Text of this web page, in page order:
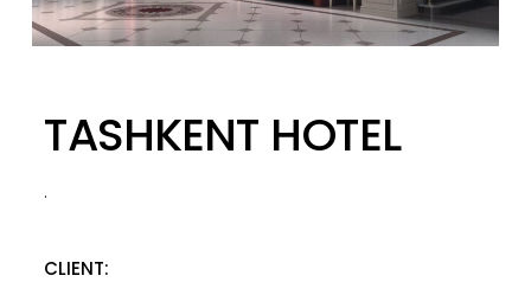
TASHKENT HOTEL
.
CLIENT: